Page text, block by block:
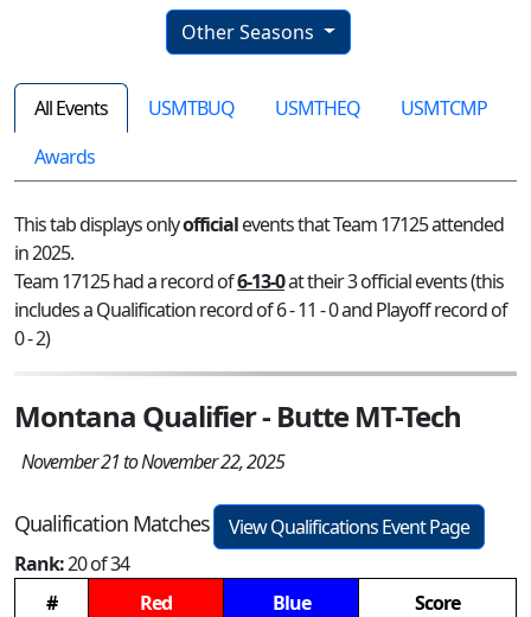
Other Seasons
All Events USMTBUQ USMTHEQ
USMTCMP
Awards
This tab displays onlyofficialevents that Team 17125 attended
in 2025.
Team 17125 had a record of6-13-0at their 3 official events (this
includes a Qualification record of 6 - 11 - 0 and Playoff record of
0 - 2)
Montana Qualifier - Butte MT-Tech
November 21 to November 22, 2025
Qualification Matches
View Qualifications Event Page
Rank:20 of 34
#
Red Blue
Score